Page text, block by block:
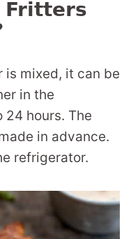
Fritters
is mixed, it can be
in the
hours. The
in advance.
refrigerator.